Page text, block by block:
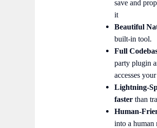
save and
it
Beautiful
built-in tool.
Full
party plugin
accesses
Lightning-
faster than
Human-
into a human